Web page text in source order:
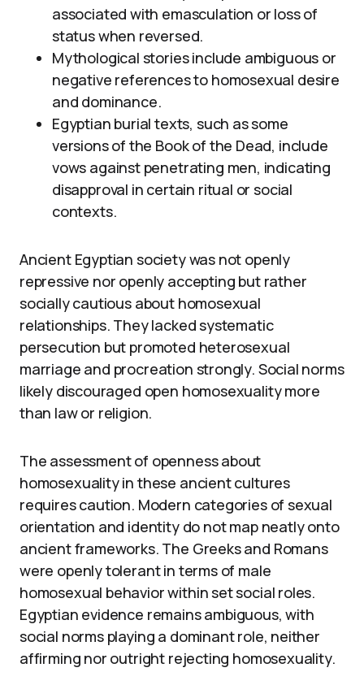
associated with emasculation or loss of
status when reversed.
Mythological stories include ambiguous or
negative references to homosexual desire
and dominance.
Egyptian burial texts, such as some
versions of the Book of the Dead, include
vows against penetrating men, indicating
disapproval in certain ritual or social
contexts.
Ancient Egyptian society was not openly
repressive nor openly accepting but rather
socially cautious about homosexual
relationships. They lacked systematic
persecution but promoted heterosexual
marriage and procreation strongly. Social norms
likely discouraged open homosexuality more
than law or religion.
The assessment of openness about
homosexuality in these ancient cultures
requires caution. Modern categories of sexual
orientation and identity do not map neatly onto
ancient frameworks. The Greeks and Romans
were openly tolerant in terms of male
homosexual behavior within set social roles.
Egyptian evidence remains ambiguous, with
social norms playing a dominant role, neither
affirming nor outright rejecting homosexuality.